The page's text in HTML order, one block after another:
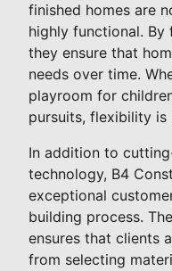
finished homes are
highly functional. By
they ensure that
needs over time.
playroom for
pursuits, flexibility
In addition to
technology, B4
exceptional
building process.
ensures that clients
from selecting